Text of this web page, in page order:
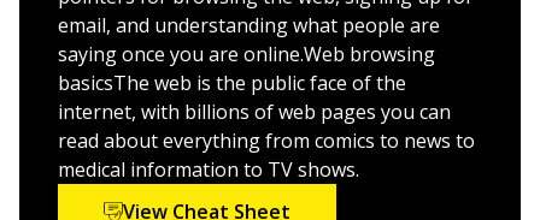
more. Starting out with the basics, it walks you through
getting online, picking an Internet provider, getting to
know the different web browsers, dealing with e-mail
and connecting with friends, finding the hottest sites to
share photos and videos—and everything in between.
*Includes all formats and all editions
email, and understanding what people are
saying once you are online.Web browsing
basicsThe web is the public face of the
internet, with billions of web pages you can
read about everything from comics to news to
medical information to TV shows.
View Cheat Sheet